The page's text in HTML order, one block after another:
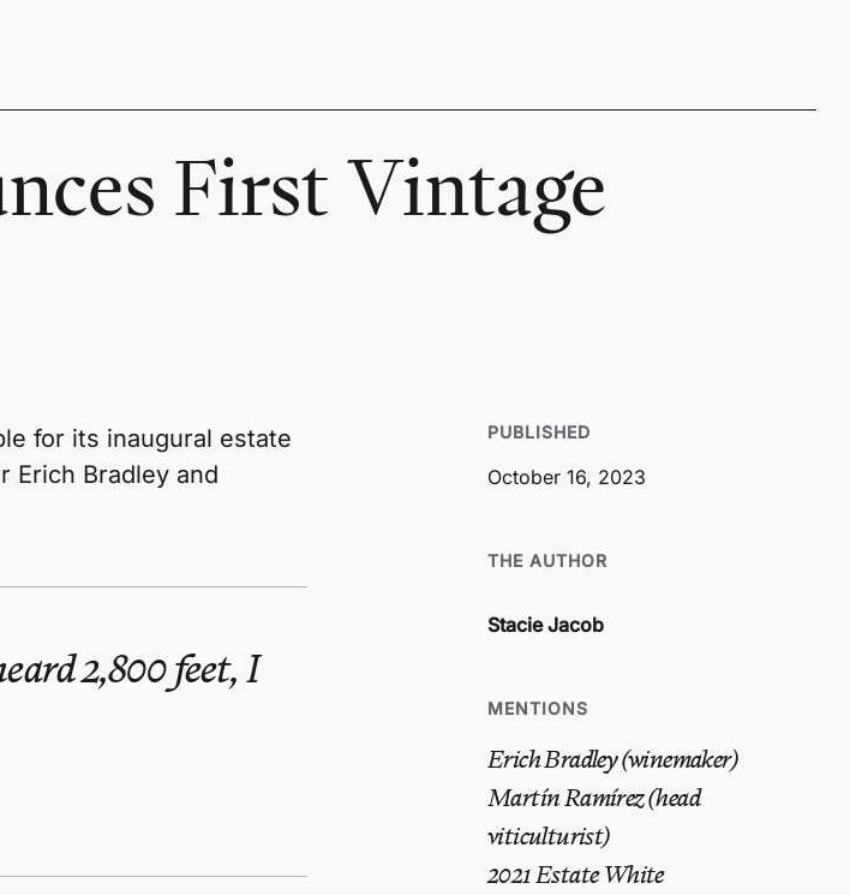
First Vintage
for its inaugural estate
Erich Bradley and
2,800 feet, I
PUBLISHED
October 16, 2023
THE AUTHOR
Stacie Jacob
MENTIONS
Erich Bradley (winemaker)
Martín Ramírez (head
viticulturist)
2021 Estate White